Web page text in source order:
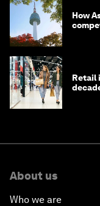
How
Retail
About us
Who we are